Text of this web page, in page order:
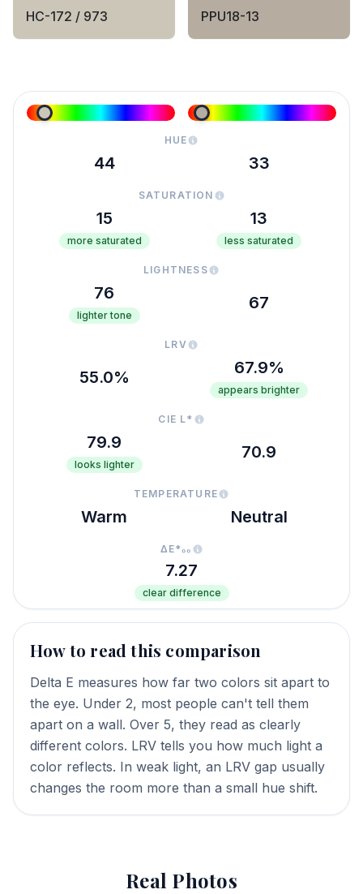
HC-172 / 973 PPU18-13
HUE
44 33
SATURATION
15
more saturated
13
less saturated
LIGHTNESS
76
lighter tone
67
LRV
55.0% 67.9%
appears brighter
CIE L*
79.9
looks lighter
70.9
TEMPERATURE
Warm Neutral
ΔE*₀₀
7.27
clear difference
How to read this comparison
Delta E measures how far two colors sit apart to
the eye. Under 2, most people can't tell them
apart on a wall. Over 5, they read as clearly
different colors. LRV tells you how much light a
color reflects. In weak light, an LRV gap usually
changes the room more than a small hue shift.
Real Photos